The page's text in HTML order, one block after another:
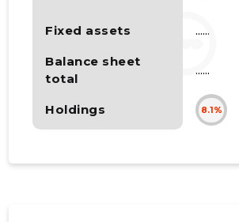
Fixed assets
Balance sheet
total
Holdings
......
......
8.1%